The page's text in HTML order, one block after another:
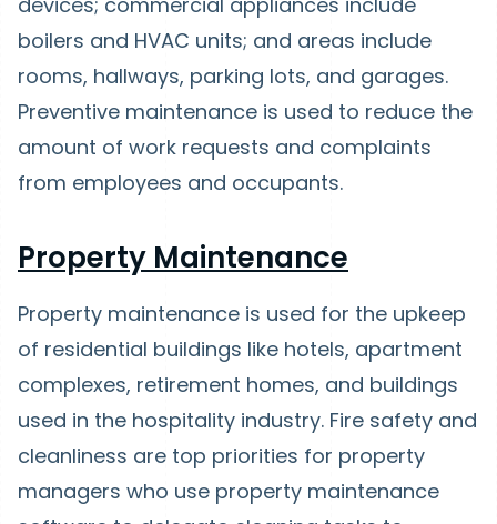
boilers and HVAC units; and areas include
rooms, hallways, parking lots, and garages.
Preventive maintenance is used to reduce the
amount of work requests and complaints
from employees and occupants.
Property Maintenance
Property maintenance is used for the upkeep
of residential buildings like hotels, apartment
complexes, retirement homes, and buildings
used in the hospitality industry. Fire safety and
cleanliness are top priorities for property
managers who use property maintenance